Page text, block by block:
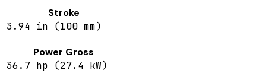
Stroke
3.94 in (100 mm)
Power Gross
36.7 hp (27.4 kW)